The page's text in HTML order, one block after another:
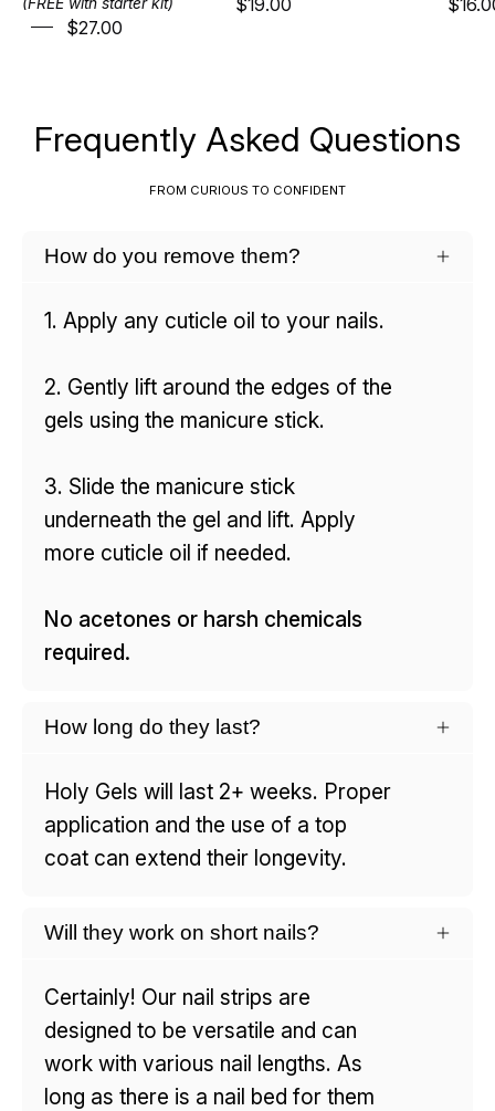
$27.00
$19.00
Frequently Asked Questions
FROM CURIOUS TO CONFIDENT
How do you remove them?
1. Apply any cuticle oil to your nails.
2. Gently lift around the edges of the
gels using the manicure stick.
3. Slide the manicure stick
underneath the gel and lift. Apply
more cuticle oil if needed.
No acetones or harsh chemicals
required.
How long do they last?
Holy Gels will last 2+ weeks. Proper
application and the use of a top
coat can extend their longevity.
Will they work on short nails?
Certainly! Our nail strips are
designed to be versatile and can
work with various nail lengths. As
long as there is a nail bed for them